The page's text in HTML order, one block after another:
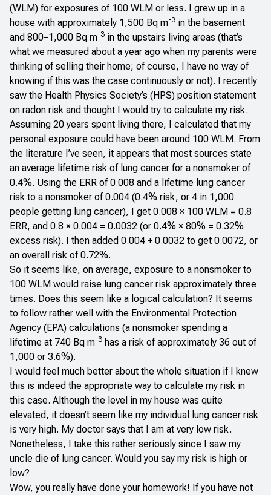
(WLM) for exposures of 100 WLM or less. I grew up in a
house with approximately 1,500 Bq m-3 in the basement
and 800–1,000 Bq m-3 in the upstairs living areas (that’s
what we measured about a year ago when my parents were
thinking of selling their home; of course, I have no way of
knowing if this was the case continuously or not). I recently
saw the Health Physics Society’s (HPS) position statement
on radon risk and thought I would try to calculate my risk.
Assuming 20 years spent living there, I calculated that my
personal exposure could have been around 100 WLM. From
the literature I’ve seen, it appears that most sources state
an average lifetime risk of lung cancer for a nonsmoker of
0.4%. Using the ERR of 0.008 and a lifetime lung cancer
risk to a nonsmoker of 0.004 (0.4% risk, or 4 in 1,000
people getting lung cancer), I get 0.008 × 100 WLM = 0.8
ERR, and 0.8 × 0.004 = 0.0032 (or 0.4% × 80% = 0.32%
excess risk). I then added 0.004 + 0.0032 to get 0.0072, or
an overall risk of 0.72%.
So it seems like, on average, exposure to a nonsmoker to
100 WLM would raise lung cancer risk approximately three
times. Does this seem like a logical calculation? It seems
to follow rather well with the Environmental Protection
Agency (EPA) calculations (a nonsmoker spending a
lifetime at 740 Bq m-3 has a risk of approximately 36 out of
1,000 or 3.6%).
I would feel much better about the whole situation if I knew
this is indeed the appropriate way to calculate my risk in
this case. Although the level in my house was quite
elevated, it doesn’t seem like my individual lung cancer risk
is very high. My doctor says that I am at very low risk.
Nonetheless, I take this rather seriously since I saw my
uncle die of lung cancer. Would you say my risk is high or
low?
Wow, you really have done your homework! If you have not